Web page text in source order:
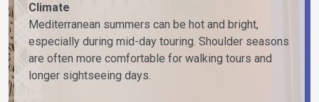
Climate
Mediterranean summers can be hot and bright,
especially during mid-day touring. Shoulder seasons
are often more comfortable for walking tours and
longer sightseeing days.